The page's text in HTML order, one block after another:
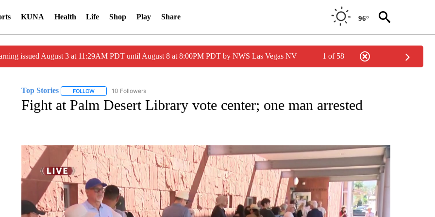
KUNA Health Life Shop Play Share 96°
issued August 3 at 11:29AM PDT until August 8 at 8:00PM PDT by NWS Las Vegas NV 1 of 58
Top Stories FOLLOWFOLLOW "TOP STORIES" TO RECEIVE NOTIFICATIONS ABOUT NEW PAGES ON "TOP STORIES".
10 Followers
Fight at Palm Desert Library vote center; one man arrested